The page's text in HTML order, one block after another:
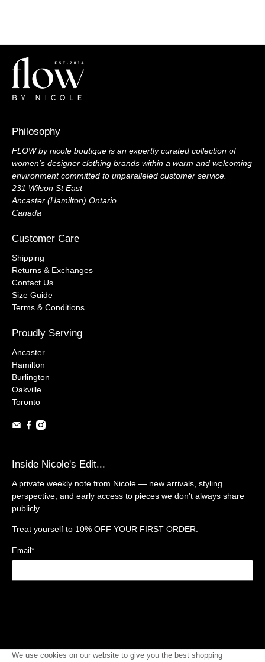
Philosophy
FLOW by nicole boutique is an expertly curated collection of
women's designer clothing brands within a warm and welcoming
environment committed to unparalleled customer service.
231 Wilson St East
Ancaster (Hamilton) Ontario
Canada
Customer Care
Shipping
Returns & Exchanges
Contact Us
Size Guide
Terms & Conditions
Proudly Serving
Ancaster
Hamilton
Burlington
Oakville
Toronto
Inside Nicole's Edit...
A private weekly note from Nicole — new arrivals, styling
perspective, and early access to pieces we don’t always share
publicly.
Treat yourself to 10% OFF YOUR FIRST ORDER.
Email *
We use cookies on our website to give you the best shopping